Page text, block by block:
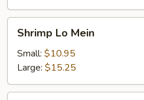
Mein
Shrimp Lo Mein
Small: $10.95
Large: $15.25